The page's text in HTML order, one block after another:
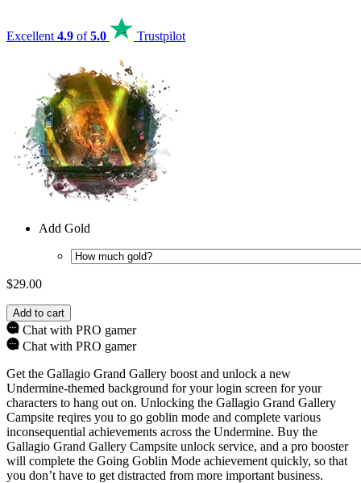
Excellent 4.9 of5.0 Trustpilot
Add Gold
$29.00
Add to cart
Chat with PRO gamer
Chat with PRO gamer
Get the Gallagio Grand Gallery boost and unlock a new
Undermine-themed background for your login screen for your
characters to hang out on. Unlocking the Gallagio Grand Gallery
Campsite reqires you to go goblin mode and complete various
inconsequential achievements across the Undermine. Buy the
Gallagio Grand Gallery Campsite unlock service, and a pro booster
will complete the Going Goblin Mode achievement quickly, so that
you don’t have to get distracted from more important business.